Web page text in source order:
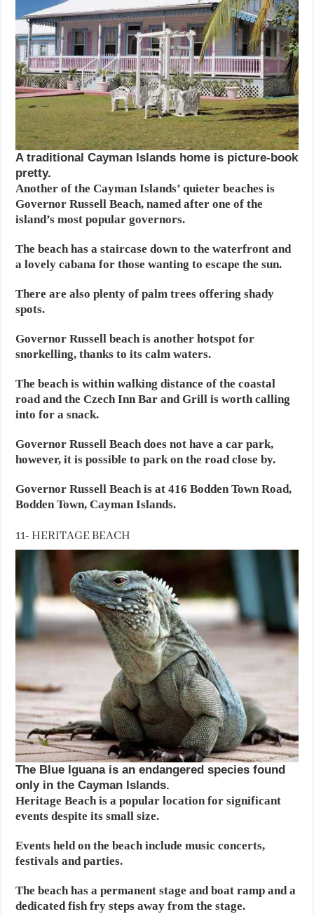
A traditional Cayman Islands home is picture-book
pretty.
Another of the Cayman Islands’ quieter beaches is
Governor Russell Beach, named after one of the
island’s most popular governors.
The beach has a staircase down to the waterfront and
a lovely cabana for those wanting to escape the sun.
There are also plenty of palm trees offering shady
spots.
Governor Russell beach is another hotspot for
snorkelling, thanks to its calm waters.
The beach is within walking distance of the coastal
road and the Czech Inn Bar and Grill is worth calling
into for a snack.
Governor Russell Beach does not have a car park,
however, it is possible to park on the road close by.
Governor Russell Beach is at 416 Bodden Town Road,
Bodden Town, Cayman Islands.
11- HERITAGE BEACH
The Blue Iguana is an endangered species found
only in the Cayman Islands.
Heritage Beach is a popular location for significant
events despite its small size.
Events held on the beach include music concerts,
festivals and parties.
The beach has a permanent stage and boat ramp and a
dedicated fish fry steps away from the stage.